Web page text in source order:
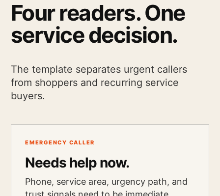
Four readers. One
service decision.
The template separates urgent callers
from shoppers and recurring service
buyers.
EMERGENCY CALLER
Needs help now.
Phone, service area, urgency path, and